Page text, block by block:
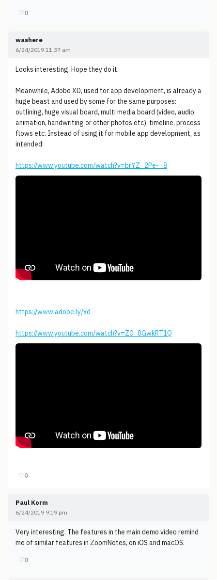
♡0
washere
6/24/2019 11:37 am
Looks interesting. Hope they do it.
Meanwhile, Adobe XD, used for app development, is already a
huge beast and used by some for the same purposes:
outlining, huge visual board, multi media board (video, audio,
animation, handwriting or other photos etc), timeline, process
flows etc. Instead of using it for mobile app development, as
intended:
https://www.youtube.com/watch?v=brYZ_2Pe-_8
https://www.adobe.ly/xd
https://www.youtube.com/watch?v=Z0_8GwkRT1Q
♡0
Paul Korm
6/24/2019 9:19 pm
Very interesting. The features in the main demo video remind
me of similar features in ZoomNotes, on iOS and macOS.
♡0